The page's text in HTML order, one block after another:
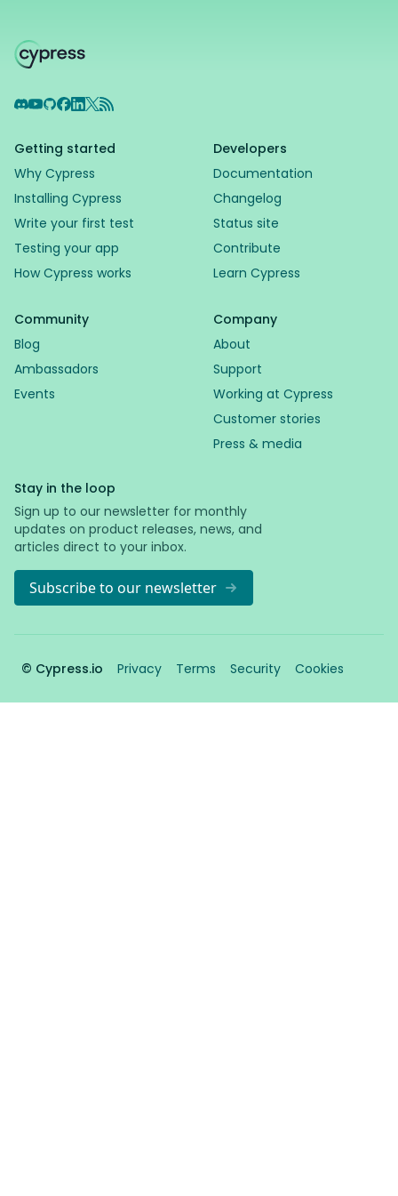
Discord
YouTube
GitHub
Facebook
LinkedIn
X RSS Feed
Getting started
Why Cypress
Installing Cypress
Write your first test
Testing your app
How Cypress works
Developers
Documentation
Changelog
Status site
Contribute
Learn Cypress
Community
Blog
Ambassadors
Events
Company
About
Support
Working at Cypress
Customer stories
Press & media
Stay in the loop
Sign up to our newsletter for monthly
updates on product releases, news, and
articles direct to your inbox.
Subscribe to our newsletter
© Cypress.io Privacy Terms Security Cookies